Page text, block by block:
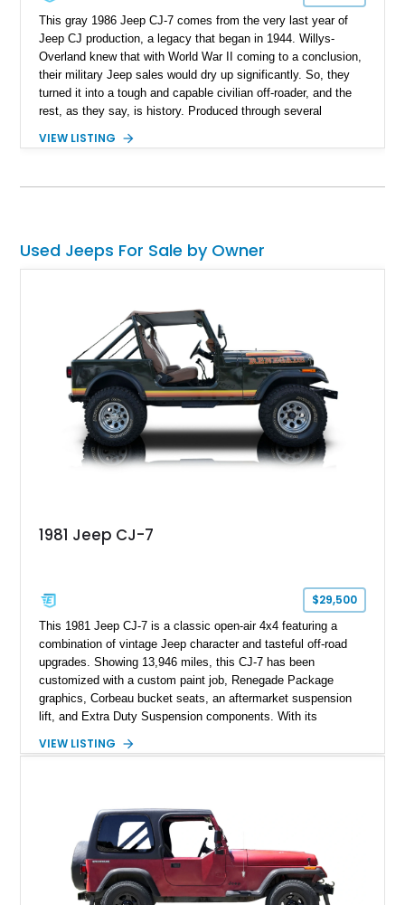
This gray 1986 Jeep CJ-7 comes from the very last year of
Jeep CJ production, a legacy that began in 1944. Willys-
Overland knew that with World War II coming to a conclusion,
their military Jeep sales would dry up significantly. So, they
turned it into a tough and capable civilian off-roader, and the
rest, as they say, is history. Produced through several
nameplate that we all know and love; Wrangler. So, this
history and also includes a removable hardtop with the sale.
topless. This machine comes with the 4.2-liter AMC straight
six under the hood, paired with a 4-speed manual box and of
VIEW LISTING
Used Jeeps For Sale by Owner
1981 Jeep CJ-7
$29,500
This 1981 Jeep CJ-7 is a classic open-air 4x4 featuring a
combination of vintage Jeep character and tasteful off-road
upgrades. Showing 13,946 miles, this CJ-7 has been
customized with a custom paint job, Renegade Package
graphics, Corbeau bucket seats, an aftermarket suspension
lift, and Extra Duty Suspension components. With its
capability, this CJ-7 delivers the traditional Jeep experience
VIEW LISTING